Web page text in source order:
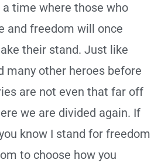
a time where those who
and freedom will once
their stand. Just like
many other heroes before
are not even that far off
we are divided again. If
know I stand for freedom
to choose how you